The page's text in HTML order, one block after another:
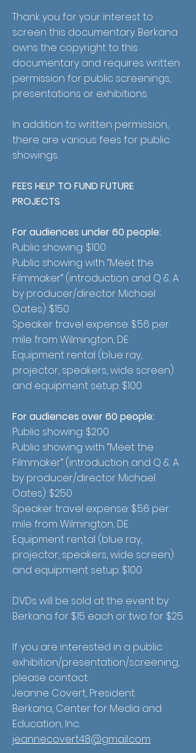
Thank you for your interest to
screen this documentary. Berkana
owns the copyright to this
documentary and requires written
permission for public screenings,
presentations or exhibitions.
In addition to written permission,
there are various fees for public
showings.
FEES HELP TO FUND FUTURE
PROJECTS
For audiences under 60 people:
Public showing: $100
Public showing with “Meet the
Filmmaker” (introduction and Q & A
by producer/director Michael
Oates): $150
Speaker travel expense: $.56 per
mile from Wilmington, DE
Equipment rental (blue ray,
projector, speakers, wide screen)
and equipment setup: $100
For audiences over 60 people:
Public showing: $200
Public showing with “Meet the
Filmmaker” (introduction and Q & A
by producer/director Michael
Oates): $250
Speaker travel expense: $.56 per
mile from Wilmington, DE
Equipment rental (blue ray,
projector, speakers, wide screen)
and equipment setup: $100
DVDs will be sold at the event by
Berkana for $15 each or two for $25.
If you are interested in a public
exhibition/presentation/screening,
please contact:
Jeanne Covert, President
Berkana, Center for Media and
Education, Inc.
jeannecovert48@gmail.com